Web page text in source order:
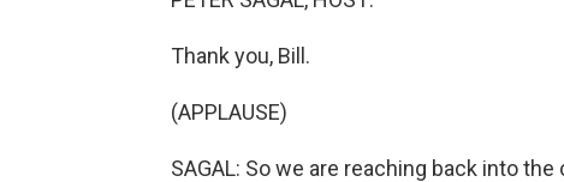
Thank you, Bill.
(APPLAUSE)
SAGAL: So we are reaching back into